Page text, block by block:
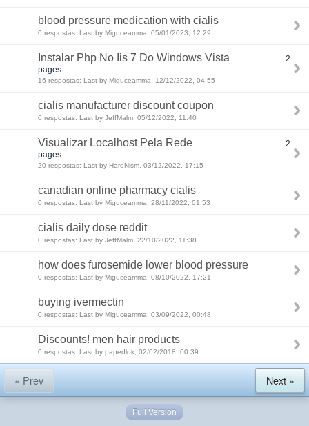
blood pressure medication with cialis
0 respostas: Last by Miguceamma, 05/01/2023, 12:29
Instalar Php No Iis 7 Do Windows Vista
2
pages
16 respostas: Last by Miguceamma, 12/12/2022, 04:55
cialis manufacturer discount coupon
0 respostas: Last by JeffMalm, 05/12/2022, 11:40
Visualizar Localhost Pela Rede
2
pages
20 respostas: Last by HaroNism, 03/12/2022, 17:15
canadian online pharmacy cialis
0 respostas: Last by Miguceamma, 28/11/2022, 01:53
cialis daily dose reddit
0 respostas: Last by JeffMalm, 22/10/2022, 11:38
how does furosemide lower blood pressure
0 respostas: Last by Miguceamma, 08/10/2022, 17:21
buying ivermectin
0 respostas: Last by Miguceamma, 03/09/2022, 00:48
Discounts! men hair products
0 respostas: Last by papedlok, 02/02/2018, 00:39
« Prev Next »
Full Version